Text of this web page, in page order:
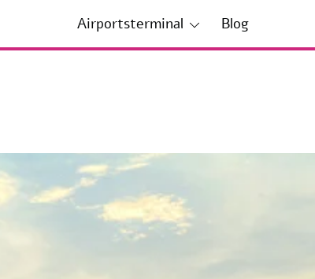
Airportsterminal Blog